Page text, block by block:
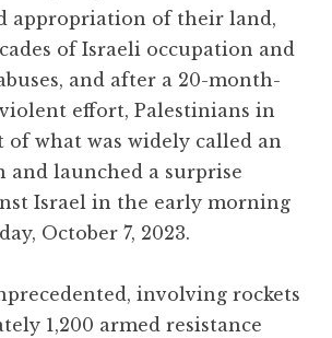
appropriation of their land,
of Israeli occupation and
and after a 20-month-
effort, Palestinians in
of what was widely called an
and launched a surprise
Israel in the early morning
October 7, 2023.
involving rockets
1,200 armed resistance